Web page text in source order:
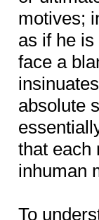
motives;
as if he
face a
absolute
that each
inhuman
To